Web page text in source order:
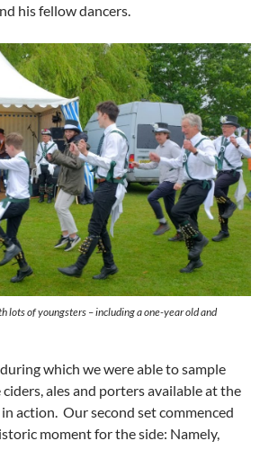
his fellow dancers.
lots of youngsters – including a one-year old and
which we were able to sample
ales and porters available at the
action. Our second set commenced
moment for the side: Namely,